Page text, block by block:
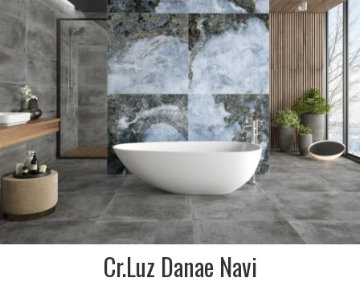
DESCRIPTION:
Agate marble effect
porcelain in swirls of blue,
navy and charcoal. Simply
stunning Spanish made tile
for a real wow feature
SIZE:
1200x1200mm
FINISH:
Polished
Cr.Luz Danae Navi